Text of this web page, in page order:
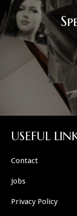
USEFUL
Contact
Jobs
Privacy Policy